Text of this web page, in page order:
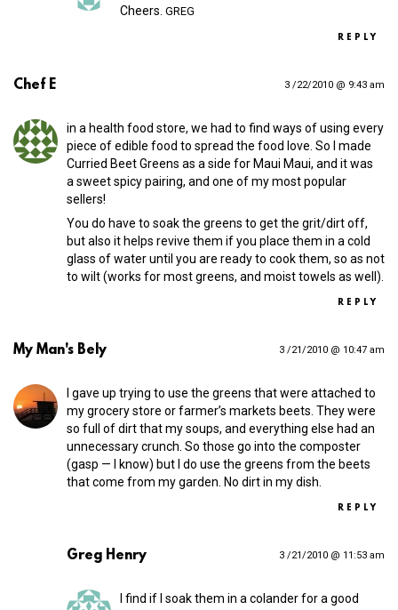
Cheers. GREG
REPLY
Chef E 3 /22/2010 @ 9:43 am
in a health food store, we had to find ways of using every
piece of edible food to spread the food love. So I made
Curried Beet Greens as a side for Maui Maui, and it was
a sweet spicy pairing, and one of my most popular
sellers!
You do have to soak the greens to get the grit/dirt off,
but also it helps revive them if you place them in a cold
glass of water until you are ready to cook them, so as not
to wilt (works for most greens, and moist towels as well).
REPLY
My Man's Bely 3 /21/2010 @ 10:47 am
I gave up trying to use the greens that were attached to
my grocery store or farmer’s markets beets. They were
so full of dirt that my soups, and everything else had an
unnecessary crunch. So those go into the composter
(gasp — I know) but I do use the greens from the beets
that come from my garden. No dirt in my dish.
REPLY
Greg Henry 3 /21/2010 @ 11:53 am
I find if I soak them in a colander for a good